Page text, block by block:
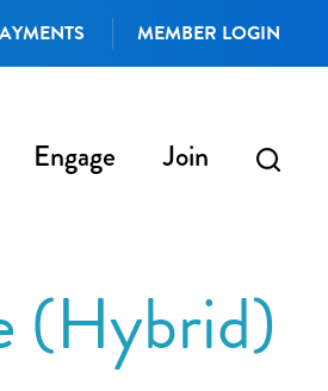
MEMBER LOGIN
Engage Join
(Hybrid)